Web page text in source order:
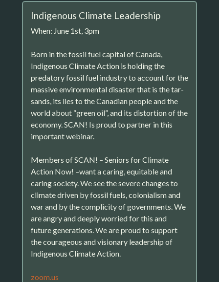
Indigenous Climate Leadership
When: June 1st, 3pm
Born in the fossil fuel capital of Canada,
Indigenous Climate Action is holding the
predatory fossil fuel industry to account for the
massive environmental disaster that is the tar-
sands, its lies to the Canadian people and the
world about “green oil”, and its distortion of the
economy. SCAN! Is proud to partner in this
important webinar.
Members of SCAN! – Seniors for Climate
Action Now! –want a caring, equitable and
caring society. We see the severe changes to
climate driven by fossil fuels, colonialism and
war and by the complicity of governments. We
are angry and deeply worried for this and
future generations. We are proud to support
the courageous and visionary leadership of
Indigenous Climate Action.
zoom.us